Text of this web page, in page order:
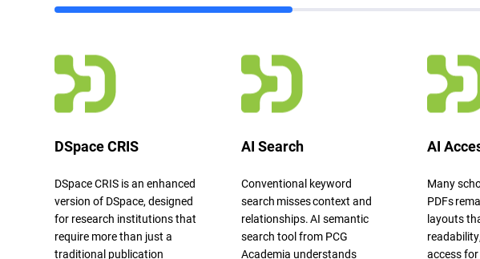
DSpace CRIS
DSpaceCRIS is an enhanced
version of DSpace, designed
for research institutions that
require more than just a
traditional publication
AI Search
Conventional keyword
search missescontext and
relationships. AI semantic
search tool from PCG
Academia understands
AI
Many
PDFs
layouts
access